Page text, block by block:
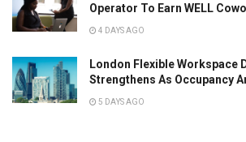
Operator To Earn WELL
4 DAYS AGO
London Flexible Workspace
Strengthens As Occupancy
5 DAYS AGO